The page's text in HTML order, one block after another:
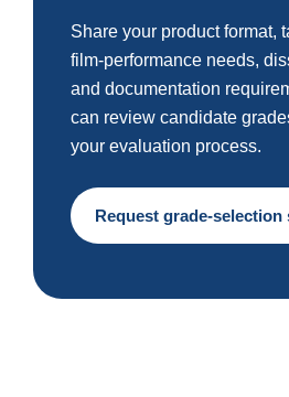
Share your product format,
film-performance needs,
and documentation
can review candidate
your evaluation process.
Request grade-selection